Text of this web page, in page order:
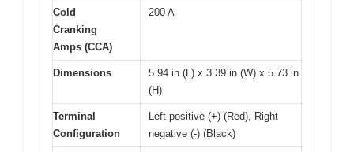
Cold
Cranking
Amps (CCA)
200 A
Dimensions
5.94 in (L) x 3.39 in (W) x 5.73 in
(H)
Terminal
Configuration
Left positive (+) (Red), Right
negative (-) (Black)